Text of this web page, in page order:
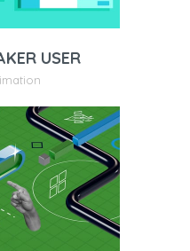
USER